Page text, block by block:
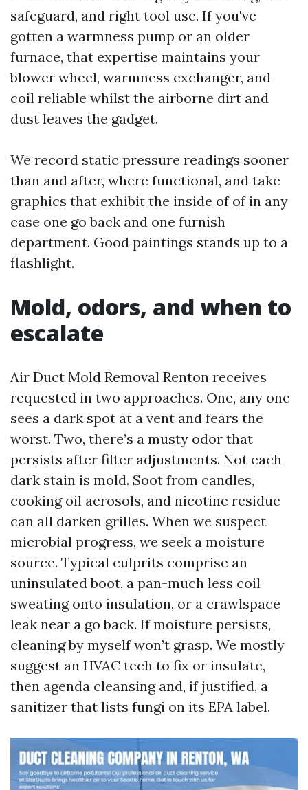
safeguard, and right tool use. If you've
gotten a warmness pump or an older
furnace, that expertise maintains your
blower wheel, warmness exchanger, and
coil reliable whilst the airborne dirt and
dust leaves the gadget.
We record static pressure readings sooner
than and after, where functional, and take
graphics that exhibit the inside of of in any
case one go back and one furnish
department. Good paintings stands up to a
flashlight.
Mold, odors, and when to
escalate
Air Duct Mold Removal Renton receives
requested in two approaches. One, any one
sees a dark spot at a vent and fears the
worst. Two, there’s a musty odor that
persists after filter adjustments. Not each
dark stain is mold. Soot from candles,
cooking oil aerosols, and nicotine residue
can all darken grilles. When we suspect
microbial progress, we seek a moisture
source. Typical culprits comprise an
uninsulated boot, a pan-much less coil
sweating onto insulation, or a crawlspace
leak near a go back. If moisture persists,
cleaning by myself won’t grasp. We mostly
suggest an HVAC tech to fix or insulate,
then agenda cleansing and, if justified, a
sanitizer that lists fungi on its EPA label.